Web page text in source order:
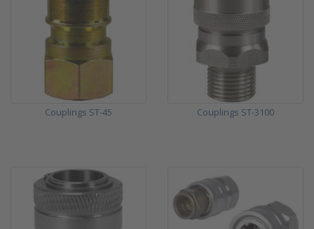
Couplings ST-45 Couplings ST-3100